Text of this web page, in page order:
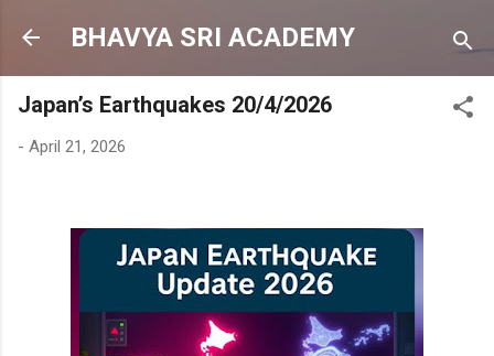
Skip to main content
BHAVYA SRI ACADEMY
Japan’s Earthquakes 20/4/2026
- April 21, 2026